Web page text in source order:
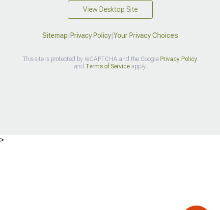
View Desktop Site
Sitemap|Privacy Policy|Your Privacy Choices
This site is protected by reCAPTCHA and the Google Privacy Policy
and Terms of Serviceapply.
>